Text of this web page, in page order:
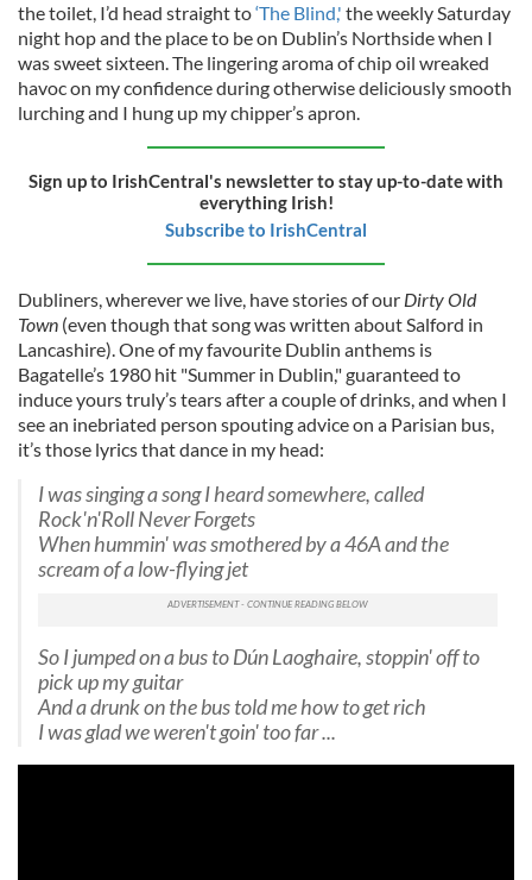
the toilet, I’d head straight to‘The Blind,' the weekly Saturday
night hop and the place to be on Dublin’s Northside when I
was sweet sixteen. The lingering aroma of chip oil wreaked
havoc on my confidence during otherwise deliciously smooth
lurching and I hung up my chipper’s apron.
Sign up to IrishCentral's newsletter to stay up-to-date with
everything Irish!
Subscribe to IrishCentral
Dubliners, wherever we live, have stories of our Dirty Old
Town (even though that song was written about Salford in
Lancashire). One of my favourite Dublin anthems is
Bagatelle’s 1980 hit "Summer in Dublin," guaranteed to
induce yours truly’s tears after a couple of drinks, and when I
see an inebriated person spouting advice on a Parisian bus,
it’s those lyrics that dance in my head:
I was singing a song I heard somewhere, called
Rock'n'Roll Never Forgets
When hummin' was smothered by a 46A and the
scream of a low-flying jet
So I jumped on a bus to Dún Laoghaire, stoppin' off to
pick up my guitar
And a drunk on the bus told me how to get rich
I was glad we weren't goin' too far ...